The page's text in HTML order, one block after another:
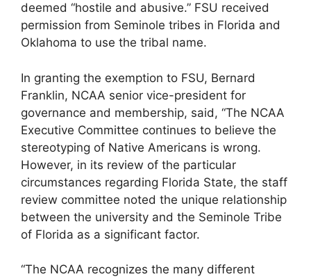
deemed “hostile and abusive.” FSU received
permission from Seminole tribes in Florida and
Oklahoma to use the tribal name.
In granting the exemption to FSU, Bernard
Franklin, NCAA senior vice-president for
governance and membership, said, “The NCAA
Executive Committee continues to believe the
stereotyping of Native Americans is wrong.
However, in its review of the particular
circumstances regarding Florida State, the staff
review committee noted the unique relationship
between the university and the Seminole Tribe
of Florida as a significant factor.
“The NCAA recognizes the many different